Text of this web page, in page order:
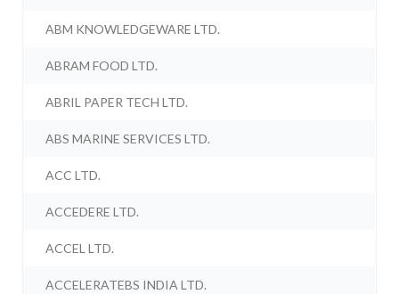
ABM KNOWLEDGEWARE LTD.
ABRAM FOOD LTD.
ABRIL PAPER TECH LTD.
ABS MARINE SERVICES LTD.
ACC LTD.
ACCEDERE LTD.
ACCEL LTD.
ACCELERATEBS INDIA LTD.